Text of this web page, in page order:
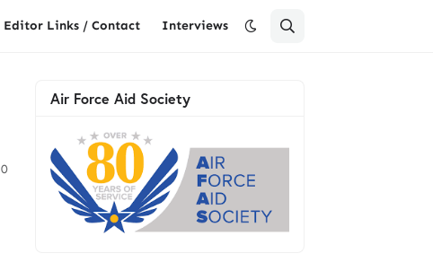
Editor Links / Contact Interviews
0
Air Force Aid Society